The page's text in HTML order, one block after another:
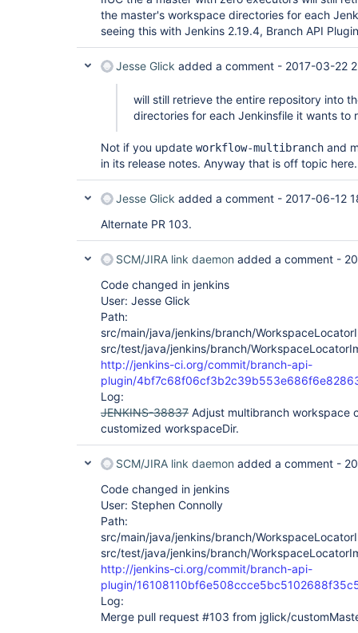
the master's workspace directories for each
seeing this with Jenkins 2.19.4, Branch API
Jesse Glick added a comment - 2017-03-22
will still retrieve the entire repository into
directories for each Jenkinsfile it wants to
Not if you update workflow-multibranch and
in its release notes. Anyway that is off topic here.
Jesse Glick added a comment - 2017-06-12
Alternate PR 103.
SCM/JIRA link daemon added a comment -
Code changed in jenkins
User: Jesse Glick
Path:
src/main/java/jenkins/branch/
src/test/java/jenkins/branch/
http://jenkins-ci.org/commit/branch-api-
plugin/
Log:
JENKINS-38837 Adjust multibranch workspace
customized workspaceDir.
SCM/JIRA link daemon added a comment -
Code changed in jenkins
User: Stephen Connolly
Path:
src/main/java/jenkins/branch/
src/test/java/jenkins/branch/
http://jenkins-ci.org/commit/branch-api-
plugin/
Log:
Merge pull request #103 from jglick/